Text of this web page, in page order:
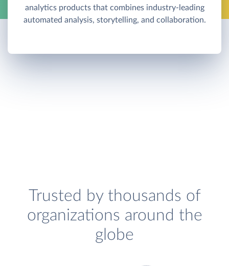
analytics products that combines industry-leading
automated analysis, storytelling, and collaboration.
Trusted by thousands of
organizations around the
globe